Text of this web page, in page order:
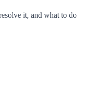
it, and what to do